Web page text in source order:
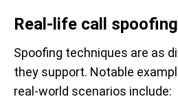
Real-life call
Spoofing techniques are as
they support. Notable
real-world scenarios include: